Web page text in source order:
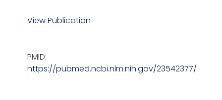
View Publication
PMID:
https://pubmed.ncbi.nlm.nih.gov/23542377/